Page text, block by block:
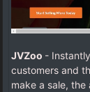
JVZoo -
customers and
make a sale,